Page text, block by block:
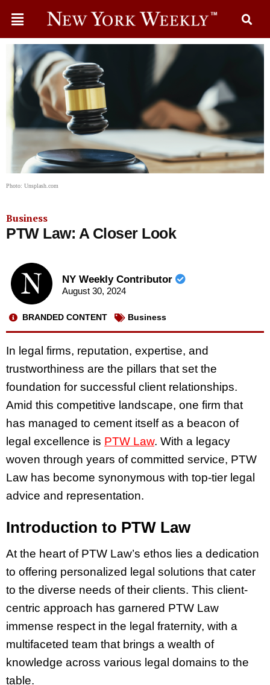
Photo: Unsplash.com
Business
PTW Law: A Closer Look
NY Weekly Contributor
August 30, 2024
BRANDED CONTENT Business
In legal firms, reputation, expertise, and
trustworthiness are the pillars that set the
foundation for successful client relationships.
Amid this competitive landscape, one firm that
has managed to cement itself as a beacon of
legal excellence is PTW Law. With a legacy
woven through years of committed service, PTW
Law has become synonymous with top-tier legal
advice and representation.
Introduction to PTW Law
At the heart of PTW Law’s ethos lies a dedication
to offering personalized legal solutions that cater
to the diverse needs of their clients. This client-
centric approach has garnered PTW Law
immense respect in the legal fraternity, with a
multifaceted team that brings a wealth of
knowledge across various legal domains to the
table.